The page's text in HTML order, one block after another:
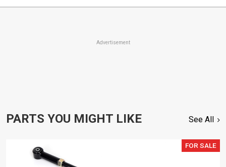
Advertisement
PARTS YOU MIGHT LIKE See All
FOR SALE